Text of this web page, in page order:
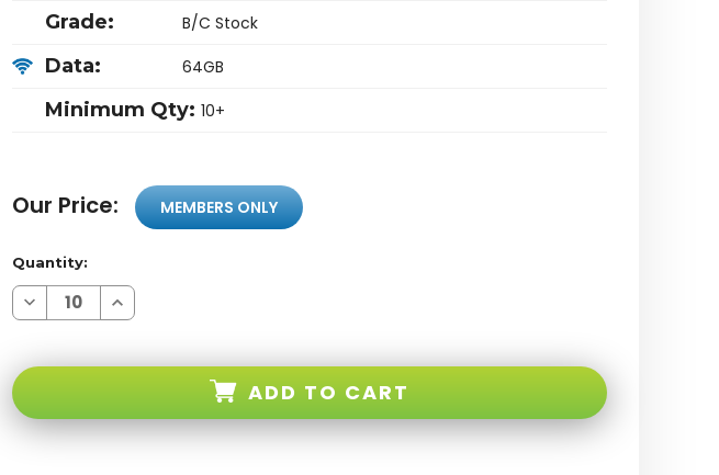
Grade: B/C Stock
Data: 64GB
Minimum Qty: 10+
Our Price: MEMBERS ONLY
Quantity:
Decrease
Quantity
XS
64GB
Unlocked
Increase
Quantity
Unlocked
ADD TO CART